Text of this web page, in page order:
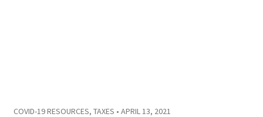
COVID-19 RESOURCES, TAXES • APRIL 13, 2021